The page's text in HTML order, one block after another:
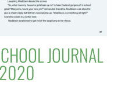
JOURNAL
2020